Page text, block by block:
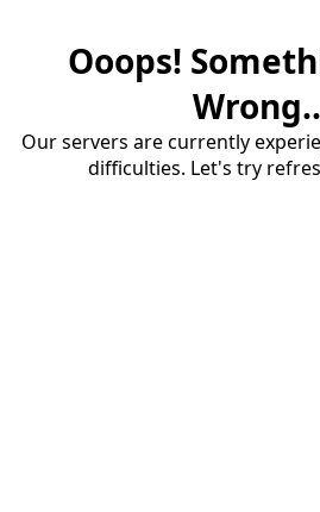
Ooops!
Our servers are currently
difficulties. Let's try